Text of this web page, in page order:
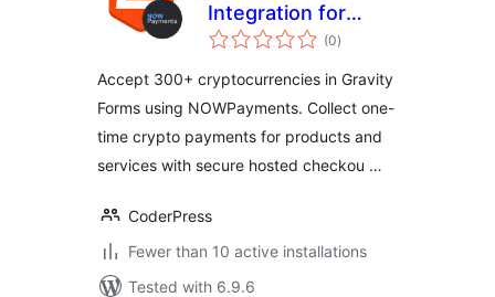
Integration for
NOWPayments
(0total
ratings
)
Accept 300+ cryptocurrencies in Gravity
Forms using NOWPayments. Collect one-
time crypto payments for products and
services with secure hosted checkou …
CoderPress
Fewer than 10 active installations
Tested with 6.9.6